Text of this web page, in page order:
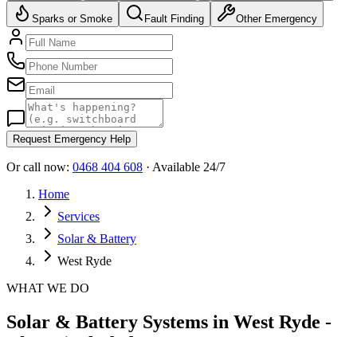
Sparks or Smoke Fault Finding Other Emergency
Request Emergency Help
Or call now: 0468 404 608 · Available 24/7
Home
Services
Solar & Battery
West Ryde
WHAT WE DO
Solar & Battery Systems in West Ryde -